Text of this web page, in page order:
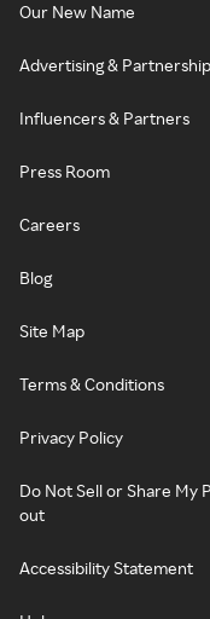
Our New Name
Advertising &
Influencers & Partners
Press Room
Careers
Blog
Site Map
Terms & Conditions
Privacy Policy
Do Not Sell or Share My
out
Accessibility Statement